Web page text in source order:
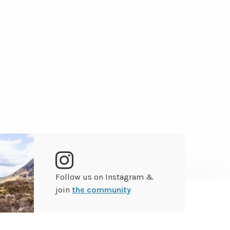
Go
to
Follow us on Instagram &
join the community